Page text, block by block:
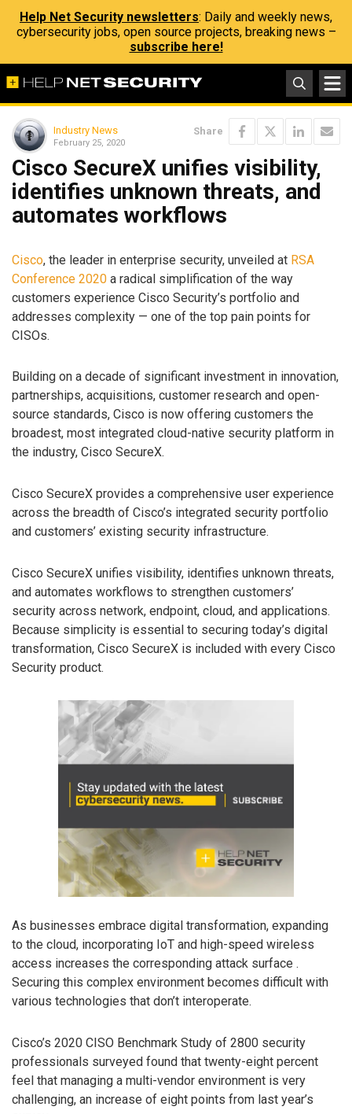
Help Net Security newsletters: Daily and weekly news,
cybersecurity jobs, open source projects, breaking news –
subscribe here!
Industry News
February 25, 2020
Share
Cisco SecureX unifies visibility,
identifies unknown threats, and
automates workflows
Cisco, the leader in enterprise security, unveiled at RSA
Conference 2020 a radical simplification of the way
customers experience Cisco Security’s portfolio and
addresses complexity — one of the top pain points for
CISOs.
Building on a decade of significant investment in innovation,
partnerships, acquisitions, customer research and open-
source standards, Cisco is now offering customers the
broadest, most integrated cloud-native security platform in
the industry, Cisco SecureX.
Cisco SecureX provides a comprehensive user experience
across the breadth of Cisco’s integrated security portfolio
and customers’ existing security infrastructure.
Cisco SecureX unifies visibility, identifies unknown threats,
and automates workflows to strengthen customers’
security across network, endpoint, cloud, and applications.
Because simplicity is essential to securing today’s digital
transformation, Cisco SecureX is included with every Cisco
Security product.
As businesses embrace digital transformation, expanding
to the cloud, incorporating IoT and high-speed wireless
access increases the corresponding attack surface .
Securing this complex environment becomes difficult with
various technologies that don’t interoperate.
Cisco’s 2020 CISO Benchmark Study of 2800 security
professionals surveyed found that twenty-eight percent
feel that managing a multi-vendor environment is very
challenging, an increase of eight points from last year’s